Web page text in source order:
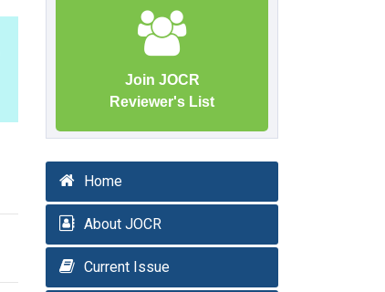
Join JOCR
Reviewer's List
Home
About JOCR
Current Issue